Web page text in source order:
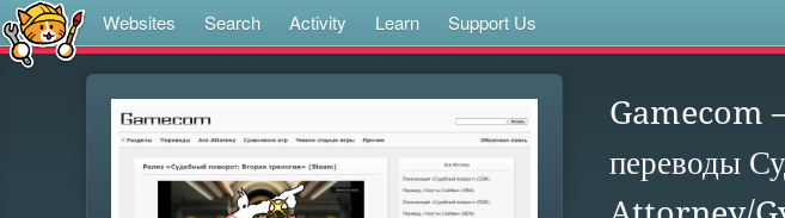
Websites Search Activity Learn Support Us
Gamecom
переводы